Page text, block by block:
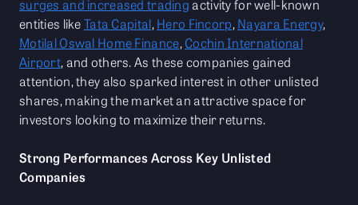
surges and increased trading activity for well-known
entities likeTata Capital,Hero Fincorp,Nayara Energy,
Motilal Oswal Home Finance,Cochin International
Airport, and others. As these companies gained
attention, they also sparked interest in other unlisted
shares, making the market an attractive space for
investors looking to maximize their returns.
Strong Performances Across Key Unlisted
Companies